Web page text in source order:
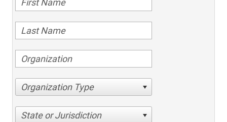
Organization Type
State or Jurisdiction